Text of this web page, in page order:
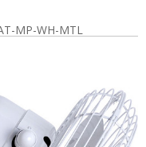
MP-WH-MTL